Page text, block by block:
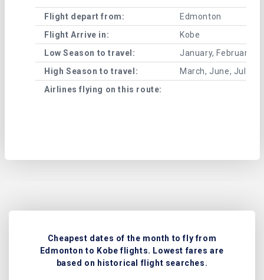
Flight depart from:
Edmonton
Flight Arrive in:
Kobe
Low Season to travel:
January, February,
High Season to travel:
March, June, July,
Airlines flying on this route:
Cheapest dates of the month to fly from
Edmonton to Kobe flights. Lowest fares are
based on historical flight searches.